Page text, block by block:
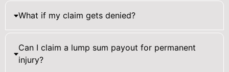
What if my claim gets denied?
Can I claim a lump sum payout for permanent
injury?